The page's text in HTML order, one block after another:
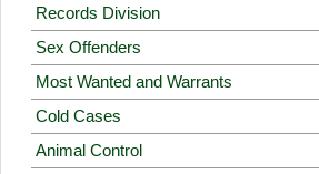
Records Division
Sex Offenders
Most Wanted and Warrants
Cold Cases
Animal Control